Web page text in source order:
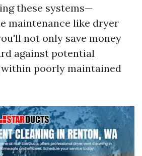
these systems—
maintenance like dryer
not only save money
against potential
poorly maintained